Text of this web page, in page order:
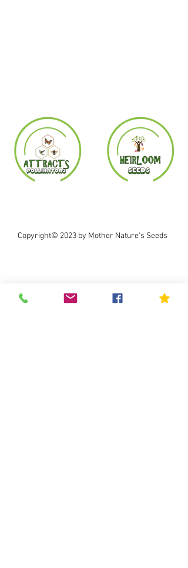
Copyright© 2023 by Mother Nature's Seeds